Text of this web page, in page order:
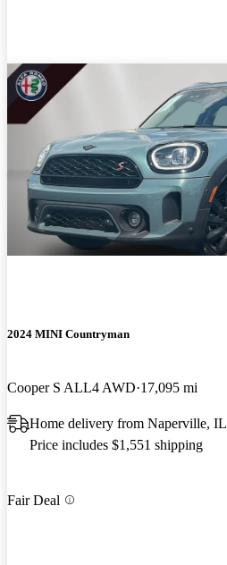
2024 MINI Countryman
Cooper S ALL4 AWD 17,095 mi
Home delivery from Naperville, IL
Price includes $1,551 shipping
Fair Deal